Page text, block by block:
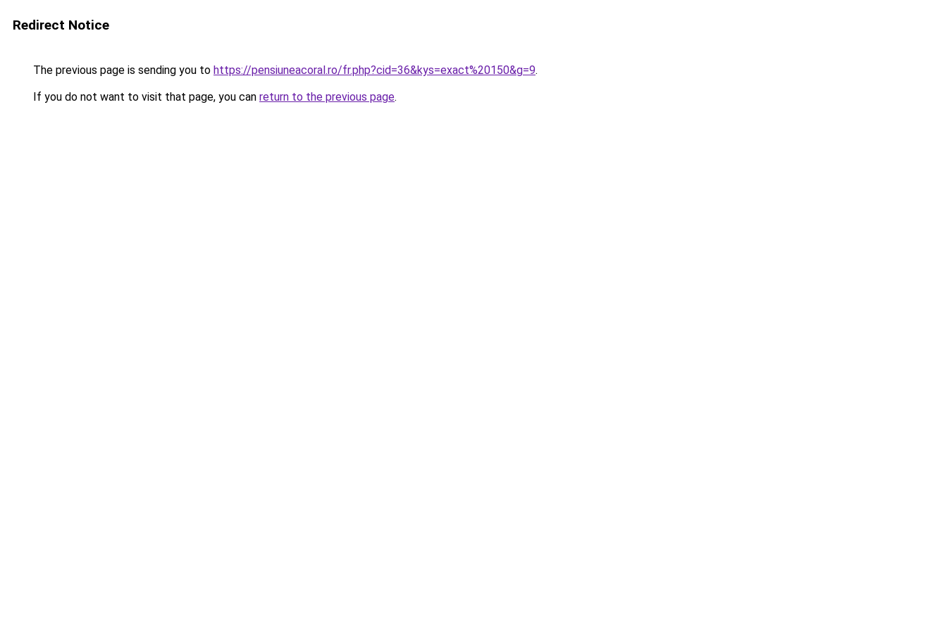
Redirect Notice
The previous page is sending you to https://pensiuneacoral.ro/fr.php?cid=36&kys=exact%20150&g=9.
If you do not want to visit that page, you can return to the previous page.